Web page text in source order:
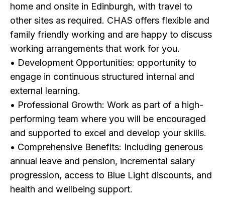
home and onsite in Edinburgh, with travel to
other sites as required. CHAS offers flexible and
family friendly working and are happy to discuss
working arrangements that work for you.
• Development Opportunities: opportunity to
engage in continuous structured internal and
external learning.
• Professional Growth: Work as part of a high-
performing team where you will be encouraged
and supported to excel and develop your skills.
• Comprehensive Benefits: Including generous
annual leave and pension, incremental salary
progression, access to Blue Light discounts, and
health and wellbeing support.